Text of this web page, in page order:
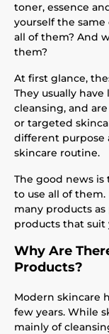
toner, essence
yourself the same
all of them? And
them?
At first glance,
They usually
cleansing, and
or targeted
different purpose
skincare routine.
The good news is
to use all of
many products
products that suit
Why Are
Products?
Modern skincare
few years. While
mainly of